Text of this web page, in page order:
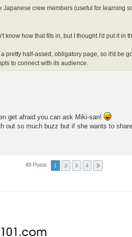
Japanese crew members (useful for learning
know how that fits in, but I thought I'd put it in
pretty half-assed, obligatory page, so it'd be
to connect with its audience.
get afraid you can ask Miki-san!
out so much buzz but if she wants to
49 Posts 1 2 3 4